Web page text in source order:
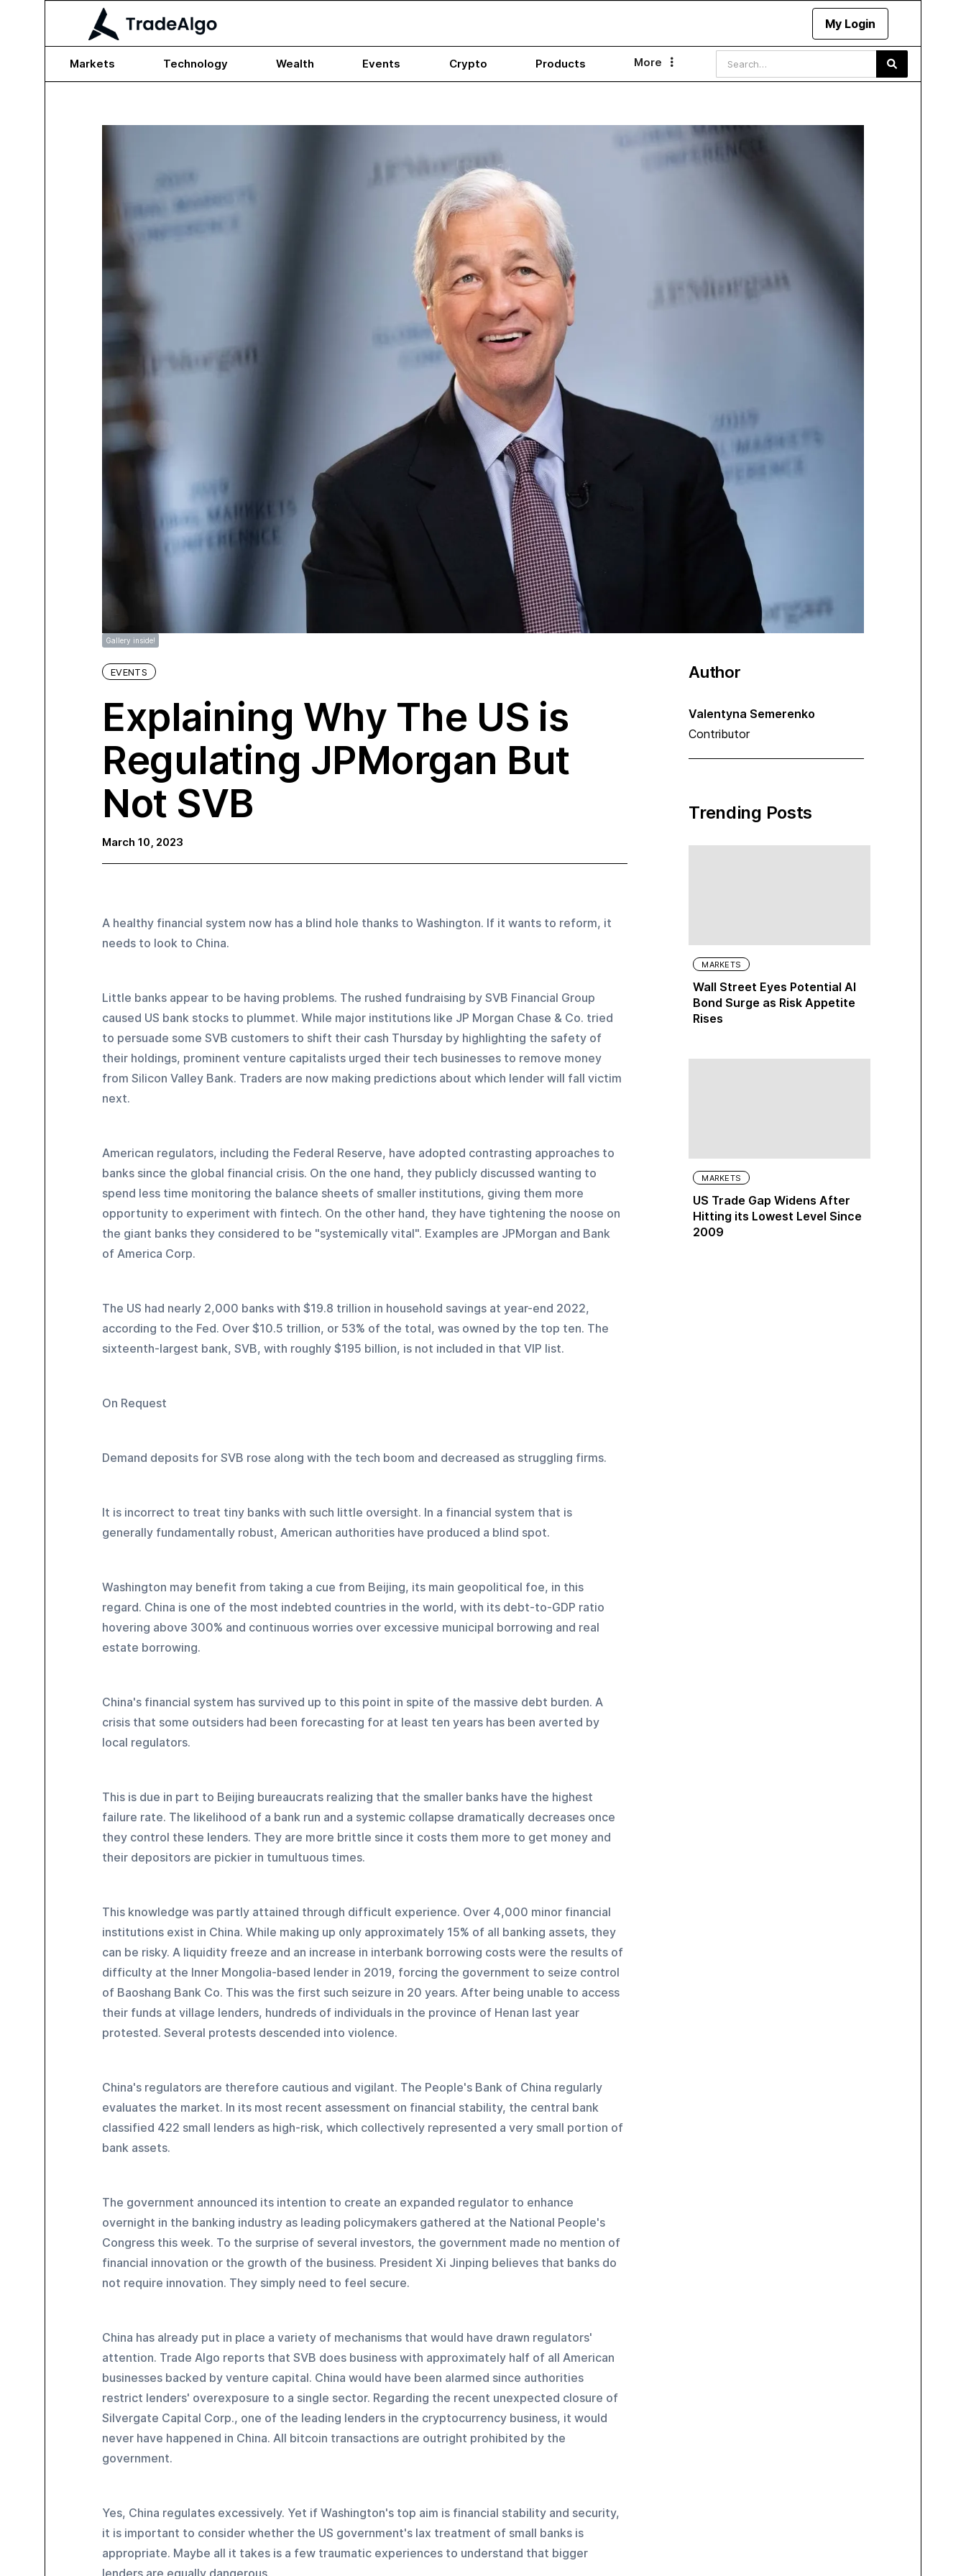
My Login
Markets Technology Wealth Events Crypto Products More 
Gallery inside!
EVENTS
Explaining Why The US is
Regulating JPMorgan But
Not SVB
March 10, 2023
A healthy financial system now has a blind hole thanks to Washington. If it wants to reform, it
needs to look to China.
Little banks appear to be having problems. The rushed fundraising by SVB Financial Group
caused US bank stocks to plummet. While major institutions like JP Morgan Chase & Co. tried
to persuade some SVB customers to shift their cash Thursday by highlighting the safety of
their holdings, prominent venture capitalists urged their tech businesses to remove money
from Silicon Valley Bank. Traders are now making predictions about which lender will fall victim
next.
American regulators, including the Federal Reserve, have adopted contrasting approaches to
banks since the global financial crisis. On the one hand, they publicly discussed wanting to
spend less time monitoring the balance sheets of smaller institutions, giving them more
opportunity to experiment with fintech. On the other hand, they have tightening the noose on
the giant banks they considered to be "systemically vital". Examples are JPMorgan and Bank
of America Corp.
The US had nearly 2,000 banks with $19.8 trillion in household savings at year-end 2022,
according to the Fed. Over $10.5 trillion, or 53% of the total, was owned by the top ten. The
sixteenth-largest bank, SVB, with roughly $195 billion, is not included in that VIP list.
On Request
Demand deposits for SVB rose along with the tech boom and decreased as struggling firms.
It is incorrect to treat tiny banks with such little oversight. In a financial system that is
generally fundamentally robust, American authorities have produced a blind spot.
Washington may benefit from taking a cue from Beijing, its main geopolitical foe, in this
regard. China is one of the most indebted countries in the world, with its debt-to-GDP ratio
hovering above 300% and continuous worries over excessive municipal borrowing and real
estate borrowing.
China's financial system has survived up to this point in spite of the massive debt burden. A
crisis that some outsiders had been forecasting for at least ten years has been averted by
local regulators.
This is due in part to Beijing bureaucrats realizing that the smaller banks have the highest
failure rate. The likelihood of a bank run and a systemic collapse dramatically decreases once
they control these lenders. They are more brittle since it costs them more to get money and
their depositors are pickier in tumultuous times.
This knowledge was partly attained through difficult experience. Over 4,000 minor financial
institutions exist in China. While making up only approximately 15% of all banking assets, they
can be risky. A liquidity freeze and an increase in interbank borrowing costs were the results of
difficulty at the Inner Mongolia-based lender in 2019, forcing the government to seize control
of Baoshang Bank Co. This was the first such seizure in 20 years. After being unable to access
their funds at village lenders, hundreds of individuals in the province of Henan last year
protested. Several protests descended into violence.
China's regulators are therefore cautious and vigilant. The People's Bank of China regularly
evaluates the market. In its most recent assessment on financial stability, the central bank
classified 422 small lenders as high-risk, which collectively represented a very small portion of
bank assets.
The government announced its intention to create an expanded regulator to enhance
overnight in the banking industry as leading policymakers gathered at the National People's
Congress this week. To the surprise of several investors, the government made no mention of
financial innovation or the growth of the business. President Xi Jinping believes that banks do
not require innovation. They simply need to feel secure.
China has already put in place a variety of mechanisms that would have drawn regulators'
attention. Trade Algo reports that SVB does business with approximately half of all American
businesses backed by venture capital. China would have been alarmed since authorities
restrict lenders' overexposure to a single sector. Regarding the recent unexpected closure of
Silvergate Capital Corp., one of the leading lenders in the cryptocurrency business, it would
never have happened in China. All bitcoin transactions are outright prohibited by the
government.
Yes, China regulates excessively. Yet if Washington's top aim is financial stability and security,
it is important to consider whether the US government's lax treatment of small banks is
appropriate. Maybe all it takes is a few traumatic experiences to understand that bigger
Author
Valentyna Semerenko
Contributor
Trending Posts
MARKETS
Wall Street Eyes Potential AI
Bond Surge as Risk Appetite
Rises
MARKETS
US Trade Gap Widens After
Hitting its Lowest Level Since
2009